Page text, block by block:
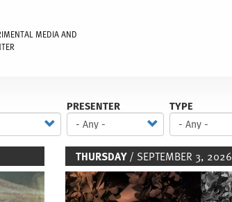
MEDIA AND
PRESENTER TYPE
THURSDAY/ SEPTEMBER 3, 2026
Image